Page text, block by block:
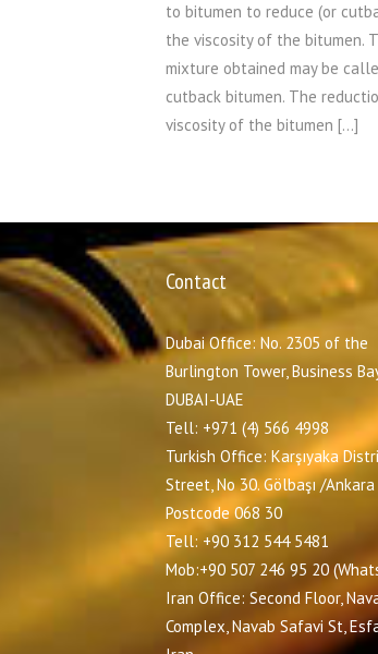
to bitumen to reduce (or
the viscosity of the bitumen.
mixture obtained may be
cutback bitumen. The
viscosity of the bitumen […]
Contact
Dubai Office: No. 2305 of the
Burlington Tower, Business
DUBAI-UAE
Tell: +971 (4) 566 4998
Turkish Office: Karşıyaka
Street, No 30. Gölbaşı /Ankara
Postcode 068 30
Tell: +90 312 544 5481
Mob:+90 507 246 95 20
Iran Office: Second Floor,
Complex, Navab Safavi St,